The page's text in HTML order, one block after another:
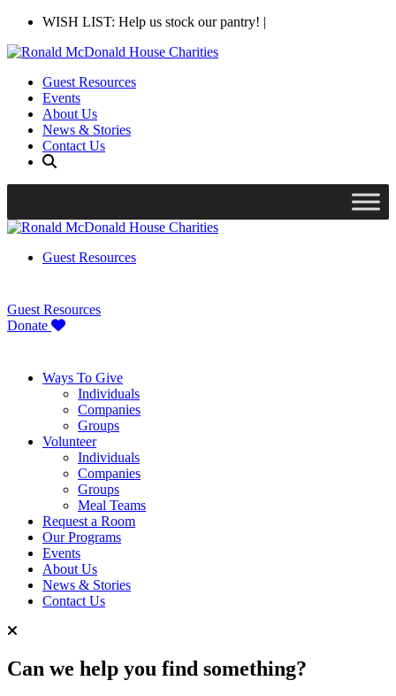
WISH LIST: Help us stock our pantry! |
Guest Resources
Events
About Us
News & Stories
Contact Us
Guest Resources
Guest Resources
Donate
Ways To Give
Individuals
Companies
Groups
Volunteer
Individuals
Companies
Groups
Meal Teams
Request a Room
Our Programs
Events
About Us
News & Stories
Contact Us
Can we help you find something?